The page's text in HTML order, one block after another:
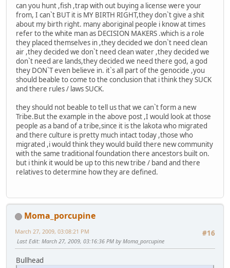
can you hunt ,fish ,trap with out buying a license were your
from, I can`t BUT it is MY BIRTH RIGHT,they don`t give a shit
about my birth right. many aboriginal people i know at times
refer to the white man as DECISION MAKERS .which is a role
they placed themselves in ,they decided we don`t need clean
air ,they decided we don`t need clean water ,they decided we
don`t need are lands,they decided we need there god, a god
they DON`T even believe in. it`s all part of the genocide ,you
should beable to come to the conclusion that i think they SUCK
and there rules / laws SUCK.
they should not beable to tell us that we can`t form a new
Tribe.But the example in the above post ,I would look at those
people as a band of a tribe,since it is the lakota who migrated
and there culture is pretty much intact today ,those who
migrated ,i would think they would build there new community
with the same traditional foundation there ancestors built on.
but i think it would be up to this new tribe / band and there
relatives to determine how they are defined.
Moma_porcupine
#16
March 27, 2009, 03:08:21 PM
Last Edit: March 27, 2009, 03:16:36 PM by Moma_porcupine
Bullhead